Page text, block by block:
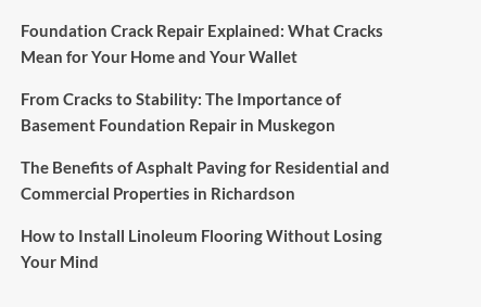
Foundation Crack Repair Explained: What Cracks
Mean for Your Home and Your Wallet
From Cracks to Stability: The Importance of
Basement Foundation Repair in Muskegon
The Benefits of Asphalt Paving for Residential and
Commercial Properties in Richardson
How to Install Linoleum Flooring Without Losing
Your Mind